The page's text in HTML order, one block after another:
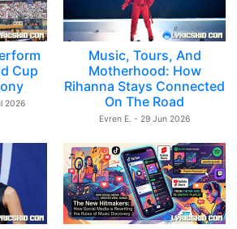
Cup
2026
Music, Tours, And
Motherhood: How
Rihanna Stays Connected
On The Road
Evren E. - 29 Jun 2026